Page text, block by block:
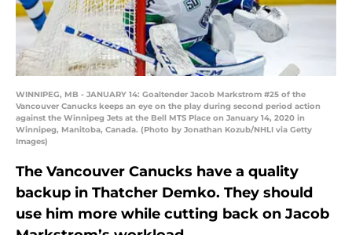
WINNIPEG, MB - JANUARY 14: Goaltender Jacob Markstrom #25 of the
Vancouver Canucks keeps an eye on the play during second period action
against the Winnipeg Jets at the Bell MTS Place on January 14, 2020 in
Winnipeg, Manitoba, Canada. (Photo by Jonathan Kozub/NHLI via Getty
Images)
The Vancouver Canucks have a quality
backup in Thatcher Demko. They should
use him more while cutting back on Jacob